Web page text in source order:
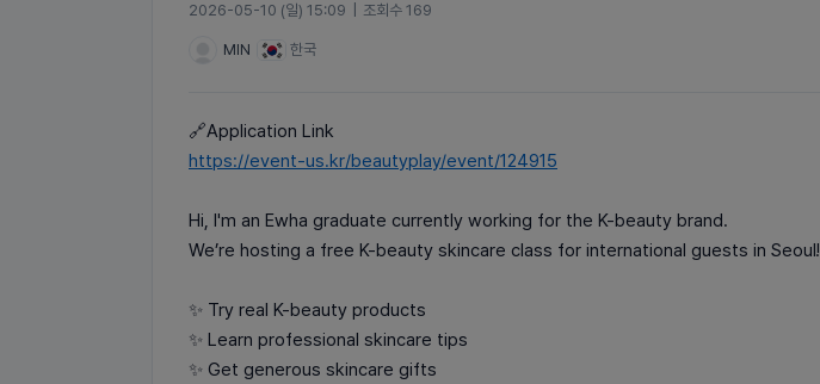
2026-05-10 (일) 15:09 조회수 169
MIN 한국
🔗Application Link
https://event-us.kr/beautyplay/event/124915
Hi, I'm an Ewha graduate currently working for the K-beauty brand.
We’re hosting a free K-beauty skincare class for international guests in Seoul!
✨ Try real K-beauty products
✨ Learn professional skincare tips
✨ Get generous skincare gifts